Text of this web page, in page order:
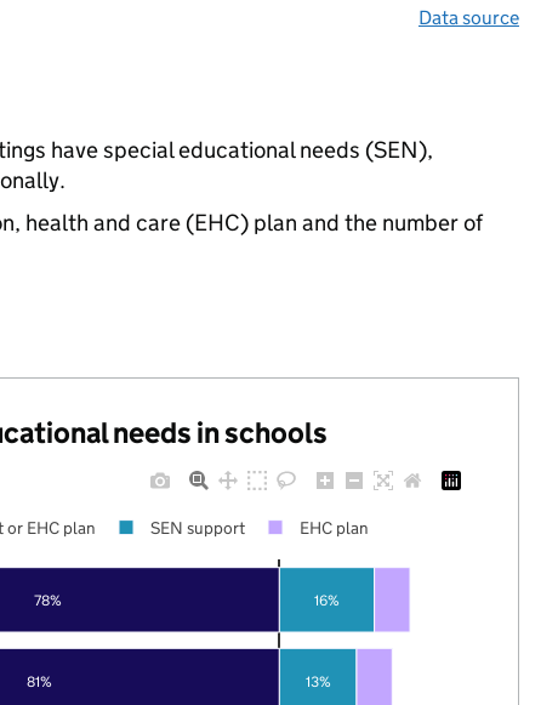
Data source
have special educational needs (SEN),
health and care (EHC) plan and the number of
needs in schools
81%
78%
13%
16%
or EHC plan SEN support EHC plan